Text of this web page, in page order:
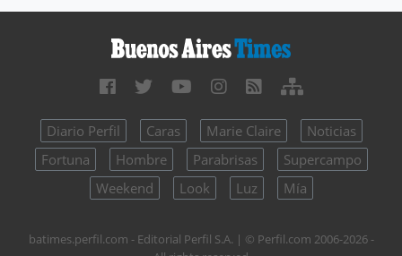
Diario Perfil Caras Marie Claire
Noticias
Fortuna
Hombre Parabrisas
Supercampo
Weekend
Look Luz Mía
batimes.perfil.com - Editorial Perfil S.A. | © Perfil.com 2006-2026 -